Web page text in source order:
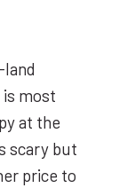
most
at the
scary but
price to